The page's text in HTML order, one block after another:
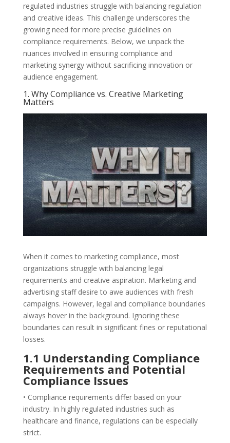
regulated industries struggle with balancing regulation
and creative ideas. This challenge underscores the
growing need for more precise guidelines on
compliance requirements. Below, we unpack the
nuances involved in ensuring compliance and
marketing synergy without sacrificing innovation or
audience engagement.
1. Why Compliance vs. Creative Marketing
Matters
When it comes to marketing compliance, most
organizations struggle with balancing legal
requirements and creative aspiration. Marketing and
advertising staff desire to awe audiences with fresh
campaigns. However, legal and compliance boundaries
always hover in the background. Ignoring these
boundaries can result in significant fines or reputational
losses.
1.1 Understanding Compliance
Requirements and Potential
Compliance Issues
• Compliance requirements differ based on your
industry. In highly regulated industries such as
healthcare and finance, regulations can be especially
strict.